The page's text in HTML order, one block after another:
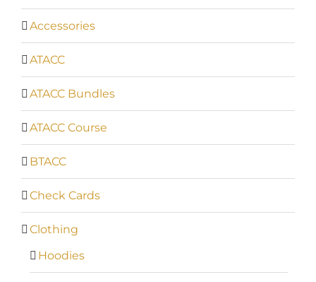
Accessories
ATACC
ATACC Bundles
ATACC Course
BTACC
Check Cards
Clothing
Hoodies